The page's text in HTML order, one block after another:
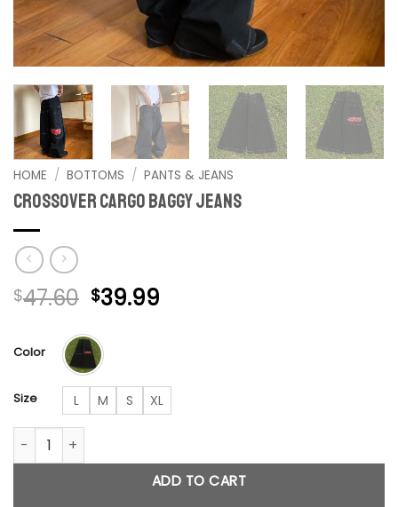
HOME / BOTTOMS / PANTS & JEANS
Crossover Cargo Baggy Jeans
$47.60 Original
was:
$47.60.
$39.99
Color
Size L M S
XL
Crossover Cargo Baggy Jeans quantity
ADD TO CART